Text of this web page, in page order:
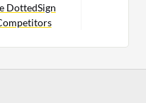
DottedSign